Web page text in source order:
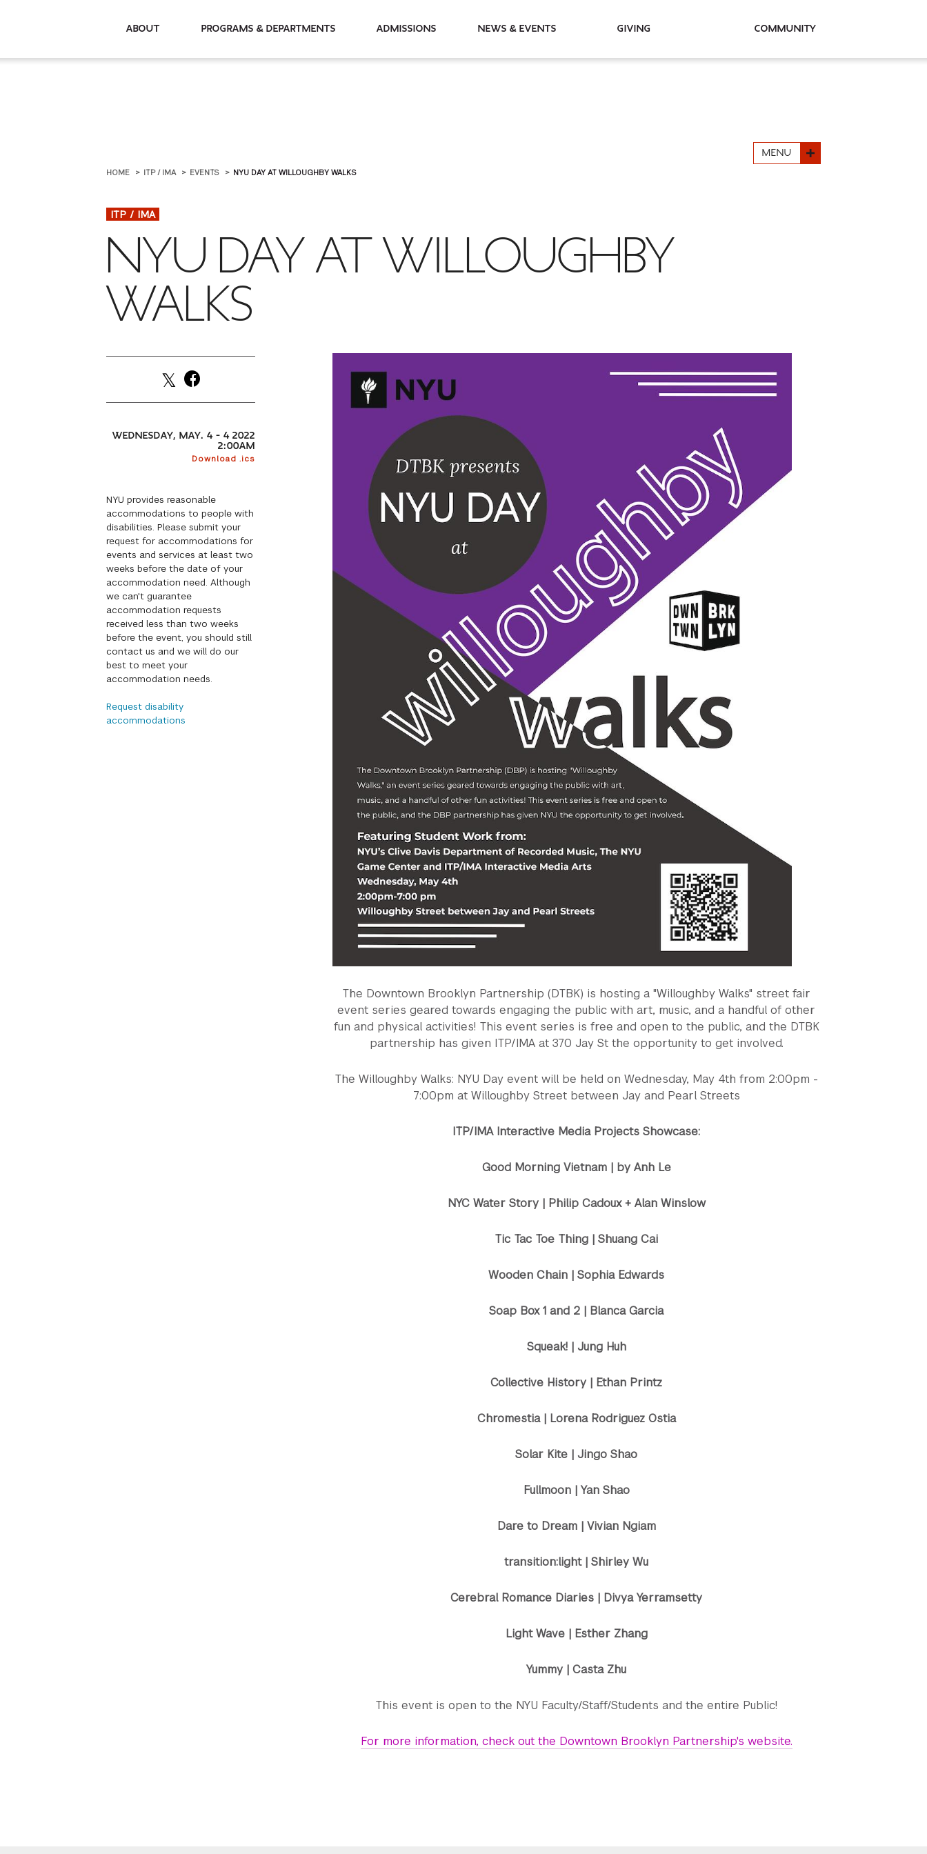
About Programs & Departments Admissions News & Events Giving Community
MENU
HOME ITP / IMA EVENTS NYU DAY AT WILLOUGHBY WALKS
ITP / IMA
NYU DAY AT WILLOUGHBY
WALKS
WEDNESDAY, MAY. 4 – 4 2022
2:00AM
Download .ics
NYU provides reasonable
accommodations to people with
disabilities. Please submit your
request for accommodations for
events and services at least two
weeks before the date of your
accommodation need. Although
we can't guarantee
accommodation requests
received less than two weeks
before the event, you should still
contact us and we will do our
best to meet your
accommodation needs.
Request disability
accommodations
The Downtown Brooklyn Partnership (DTBK) is hosting a "Willoughby Walks" street fair
event series geared towards engaging the public with art, music, and a handful of other
fun and physical activities! This event series is free and open to the public, and the DTBK
partnership has given ITP/IMA at 370 Jay St the opportunity to get involved.
The Willoughby Walks: NYU Day event will be held on Wednesday, May 4th from 2:00pm -
7:00pm at Willoughby Street between Jay and Pearl Streets
ITP/IMA Interactive Media Projects Showcase:
Good Morning Vietnam | by Anh Le
NYC Water Story | Philip Cadoux + Alan Winslow
Tic Tac Toe Thing | Shuang Cai
Wooden Chain | Sophia Edwards
Soap Box 1 and 2 | Blanca Garcia
Squeak! | Jung Huh
Collective History | Ethan Printz
Chromestia | Lorena Rodriguez Ostia
Solar Kite | Jingo Shao
Fullmoon | Yan Shao
Dare to Dream | Vivian Ngiam
transition:light | Shirley Wu
Cerebral Romance Diaries | Divya Yerramsetty
Light Wave | Esther Zhang
Yummy | Casta Zhu
This event is open to the NYU Faculty/Staff/Students and the entire Public!
For more information, check out the Downtown Brooklyn Partnership's website.